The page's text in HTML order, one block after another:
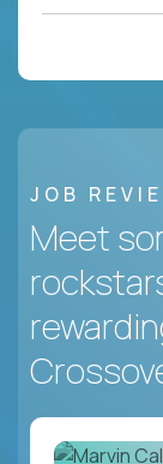
JOB
Meet